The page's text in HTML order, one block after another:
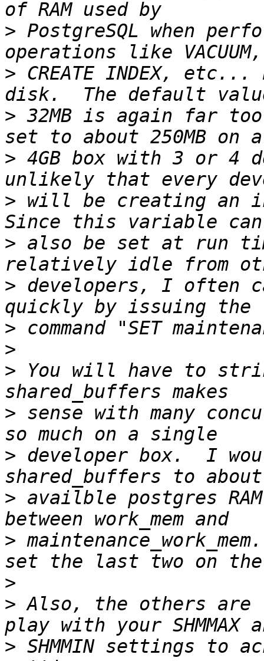
> PostgreSQL when
> CREATE INDEX,
> 32MB is again far
> 4GB box with 3 or 4
> will be creating an
> also be set at run
> developers, I often
>
>
> You will have to
> sense with many
> developer box.  I
> availble postgres
>
>
> Also, the others
> SHMMIN settings to